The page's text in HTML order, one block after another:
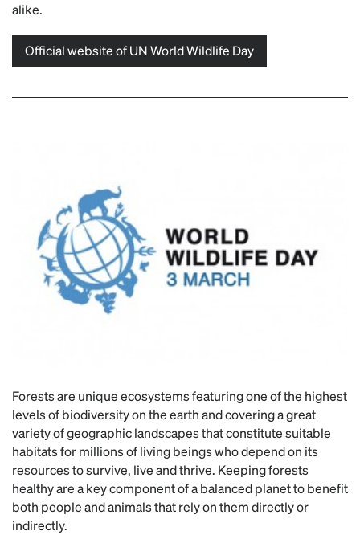
alike.
Official website of UN World Wildlife Day
Forests are unique ecosystems featuring one of the highest
levels of biodiversity on the earth and covering a great
variety of geographic landscapes that constitute suitable
habitats for millions of living beings who depend on its
resources to survive, live and thrive. Keeping forests
healthy are a key component of a balanced planet to benefit
both people and animals that rely on them directly or
indirectly.